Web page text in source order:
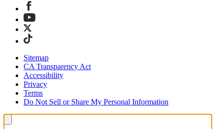
Sitemap
CA Transparency Act
Accessibility
Privacy
Terms
Do Not Sell or Share My Personal Information